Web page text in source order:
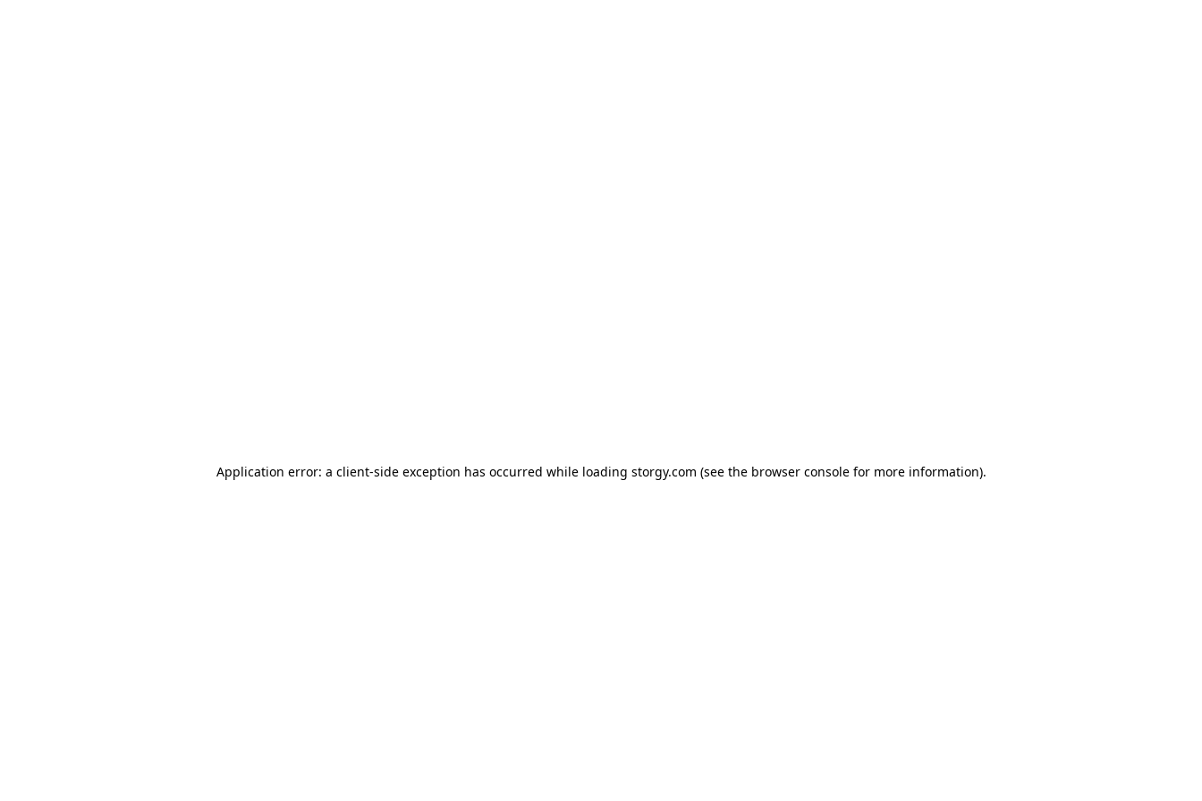
Application error: a client-side exception has occurred while loading storgy.com (see the browser consolefor more information).